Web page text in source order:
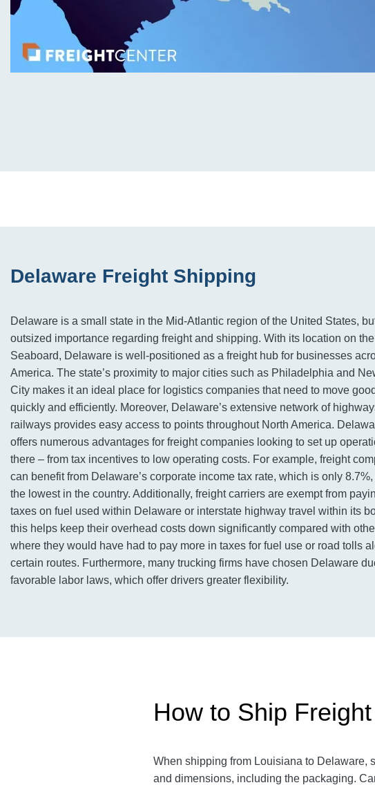
Delaware Freight Shipping
Delaware is a small state in the Mid-Atlantic region of the United States,
outsized importance regarding freight and shipping. With its location on
Seaboard, Delaware is well-positioned as a freight hub for businesses
America. The state’s proximity to major cities such as Philadelphia and
City makes it an ideal place for logistics companies that need to move
quickly and efficiently. Moreover, Delaware’s extensive network of
railways provides easy access to points throughout North America.
offers numerous advantages for freight companies looking to set up
there – from tax incentives to low operating costs. For example, freight
can benefit from Delaware’s corporate income tax rate, which is only
the lowest in the country. Additionally, freight carriers are exempt from
taxes on fuel used within Delaware or interstate highway travel within its
this helps keep their overhead costs down significantly compared with
where they would have had to pay more in taxes for fuel use or road tolls
certain routes. Furthermore, many trucking firms have chosen Delaware
favorable labor laws, which offer drivers greater flexibility.
How to Ship
When shipping from Louisiana to Delaware,
and dimensions, including the packaging.